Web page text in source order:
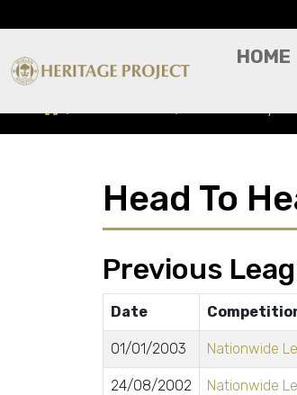
HOME
Head To
Previous
Date
01/01/2003 Nationwide
24/08/2002 Nationwide